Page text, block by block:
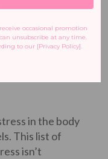
in the body
This list of
isn’t
occasional promotion
unsubscribe at any time.
to our [Privacy Policy].